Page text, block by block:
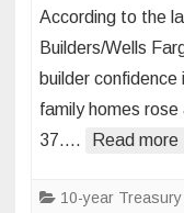
According to the
Builders/Wells
builder
family homes
37….
Read more
10-year Treasury